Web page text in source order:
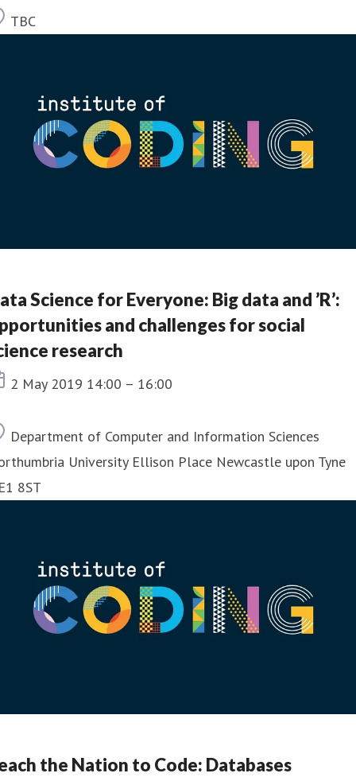
Location
TBC
Science for Everyone: Big data and ’R’:
and challenges for social
research
Event date
2 May 2019 14:00 – 16:00
Location
Department of Computer and Information Sciences
University Ellison Place Newcastle upon Tyne
8ST
the Nation to Code: Databases